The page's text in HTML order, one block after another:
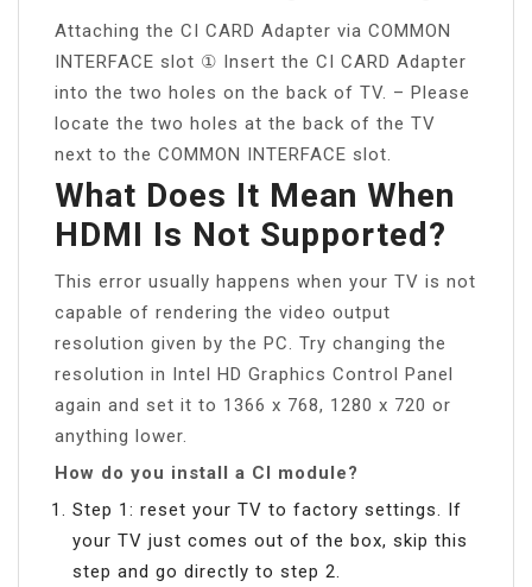
Attaching the CI CARD Adapter via COMMON
INTERFACE slot ① Insert the CI CARD Adapter
into the two holes on the back of TV. – Please
locate the two holes at the back of the TV
next to the COMMON INTERFACE slot.
What Does It Mean When
HDMI Is Not Supported?
This error usually happens when your TV is not
capable of rendering the video output
resolution given by the PC. Try changing the
resolution in Intel HD Graphics Control Panel
again and set it to 1366 x 768, 1280 x 720 or
anything lower.
How do you install a CI module?
Step 1: reset your TV to factory settings. If
your TV just comes out of the box, skip this
step and go directly to step 2.